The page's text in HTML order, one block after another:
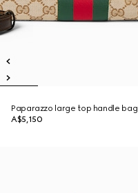
Paparazzo large top handle bag
A$5,150